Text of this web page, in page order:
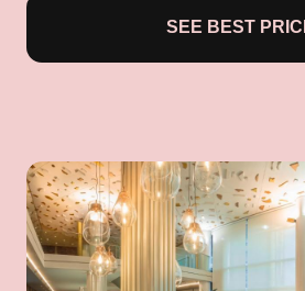
SEE BEST